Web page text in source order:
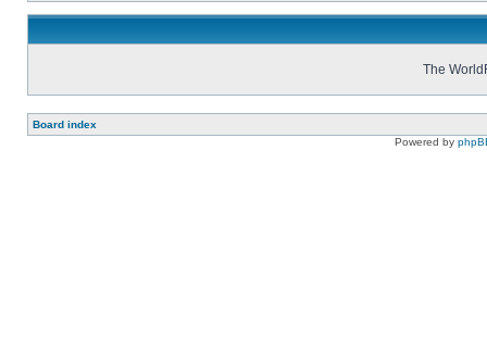
The
Board index
Powered by